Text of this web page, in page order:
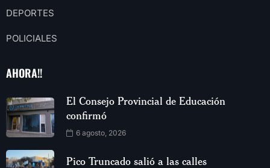
DEPORTES
POLICIALES
AHORA!!
El Consejo Provincial de Educación
confirmó
6 agosto, 2026
Pico Truncado salió a las calles